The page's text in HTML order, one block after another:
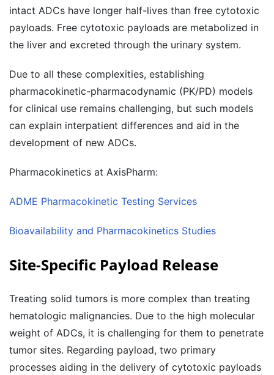
intact ADCs have longer half-lives than free cytotoxic
payloads. Free cytotoxic payloads are metabolized in
the liver and excreted through the urinary system.
Due to all these complexities, establishing
pharmacokinetic-pharmacodynamic (PK/PD) models
for clinical use remains challenging, but such models
can explain interpatient differences and aid in the
development of new ADCs.
Pharmacokinetics at AxisPharm:
ADME Pharmacokinetic Testing Services
Bioavailability and Pharmacokinetics Studies
Site-Specific Payload Release
Treating solid tumors is more complex than treating
hematologic malignancies. Due to the high molecular
weight of ADCs, it is challenging for them to penetrate
tumor sites. Regarding payload, two primary
processes aiding in the delivery of cytotoxic payloads